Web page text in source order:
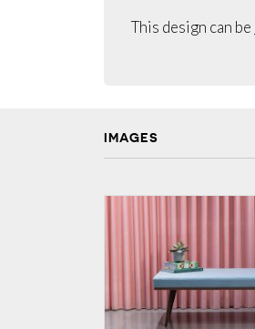
This design can be
IMAGES